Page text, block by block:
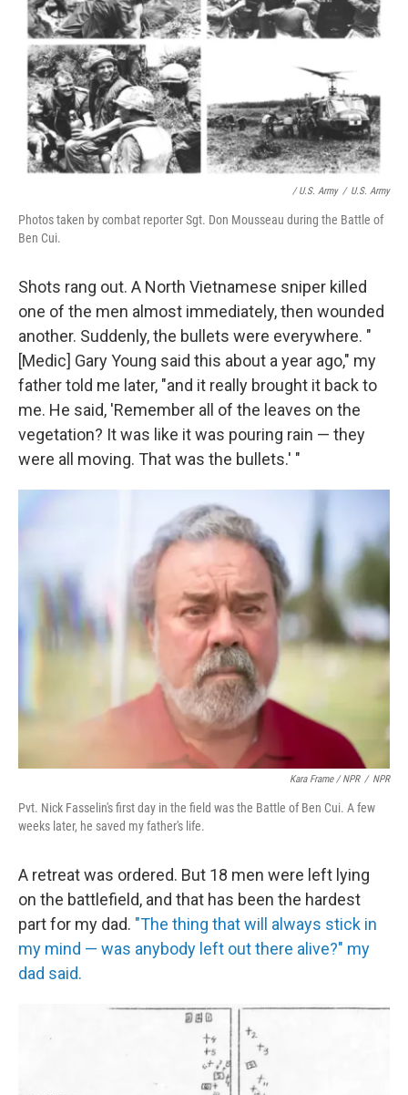
/ U.S. Army / U.S. Army
Photos taken by combat reporter Sgt. Don Mousseau during the Battle of
Ben Cui.
Shots rang out. A North Vietnamese sniper killed
one of the men almost immediately, then wounded
another. Suddenly, the bullets were everywhere. "
[Medic] Gary Young said this about a year ago," my
father told me later, "and it really brought it back to
me. He said, 'Remember all of the leaves on the
vegetation? It was like it was pouring rain — they
were all moving. That was the bullets.' "
Kara Frame / NPR / NPR
Pvt. Nick Fasselin's first day in the field was the Battle of Ben Cui. A few
weeks later, he saved my father's life.
A retreat was ordered. But 18 men were left lying
on the battlefield, and that has been the hardest
part for my dad. "The thing that will always stick in
my mind — was anybody left out there alive?" my
dad said.